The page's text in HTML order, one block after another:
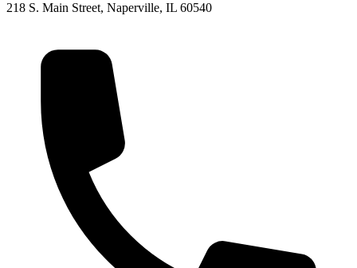
218 S. Main Street, Naperville, IL 60540